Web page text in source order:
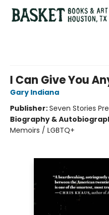
I Can Give You
Gary Indiana
Publisher:Seven Stories
Biography &
Memoirs / LGBTQ+